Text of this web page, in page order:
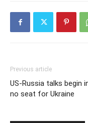
Previous article
US-Russia talks begin
no seat for Ukraine